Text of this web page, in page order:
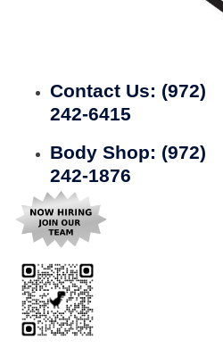
Contact Us: (972)
242-6415
Body Shop: (972)
242-1876